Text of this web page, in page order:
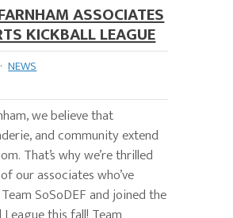
ASSOCIATES
KICKBALL LEAGUE
· NEWS
we believe that
and community extend
That’s why we’re thrilled
our associates who’ve
SoSoDEF and joined the